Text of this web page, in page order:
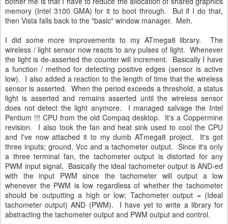
memory (Intel 3100 GMA) for it to boot through. But if I do that,
then Vista falls back to the "basic" window manager. Meh.
I did some more improvements to my ATmega8 library. The
wireless / light sensor now reacts to any pulses of light. Whenever
the light is de-asserted the counter will increment. Basically I have
a function / method for detecting positive edges (sensor is active
low). I also added a reaction to the length of time that the wireless
sensor is asserted. When the period exceeds a threshold, a status
light is asserted and remains asserted until the wireless sensor
does not detect the light anymore. I managed salvage the Intel
Pentium !!! CPU from the old Compaq desktop. It's a Coppermine
revision. I also took the fan and heat sink used to cool the CPU
and I've now attached it to my dumb ATmega8 project. It's got
three inputs; ground, Vcc and a tachometer output. Since it's only
a three terminal fan, the tachometer output is distorted for any
PWM input signal. Basically the ideal tachometer output is AND-ed
with the input PWM since the tachometer will output a low
whenever the PWM is low regardless of whether the tachometer
should be outputting a high or low; Tachometer output = (Ideal
tachometer output) AND (PWM). I have yet to write a library for
abstracting the tachometer output and PWM output and control.